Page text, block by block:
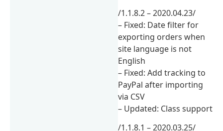
/1.1.8.2 – 2020.04.23/
– Fixed: Date filter for
exporting orders when
site language is not
English
– Fixed: Add tracking to
PayPal after importing
via CSV
– Updated: Class support
/1.1.8.1 – 2020.03.25/